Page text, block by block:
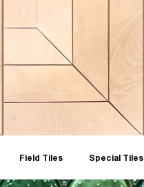
Field Tiles Special Tiles